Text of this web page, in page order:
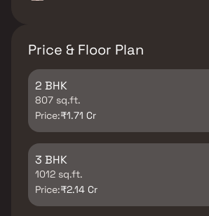
Price & Floor Plan
2 BHK
807 sq.ft.
Price:₹1.71 Cr
3 BHK
1012 sq.ft.
Price:₹2.14 Cr